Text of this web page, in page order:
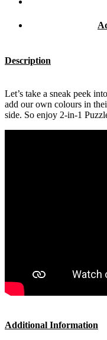
Description
Let’s take a sneak peek
add our own colours in
side. So enjoy 2-in-1
Additional Information